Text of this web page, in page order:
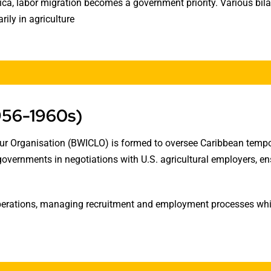
labor migration becomes a government priority. Various
in agriculture
1960s)
Organisation (BWICLO) is formed to oversee Caribbean
in negotiations with U.S. agricultural employers,
managing recruitment and employment processes